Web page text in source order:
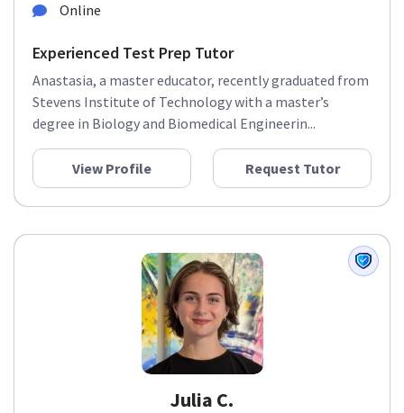
Online
Experienced Test Prep Tutor
Anastasia, a master educator, recently graduated from
Stevens Institute of Technology with a master’s
degree in Biology and Biomedical Engineerin...
View Profile Request Tutor
Julia C.